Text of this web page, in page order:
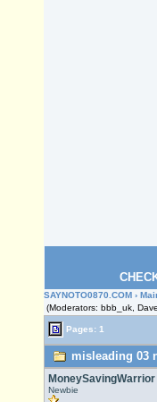
SAYNOTO0870.COM ›
(Moderators: bbb_uk,
Pages: 1
misleading 03
MoneySavingWarrior
Newbie